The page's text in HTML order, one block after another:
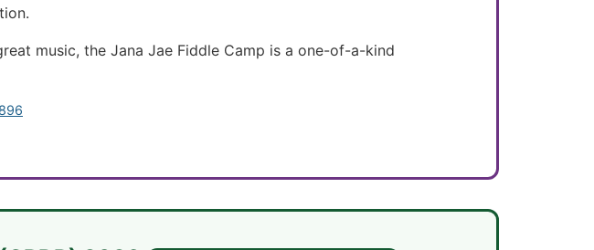
music, the Jana Jae Fiddle Camp is a one-of-a-kind